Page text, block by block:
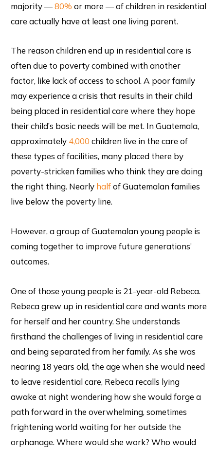
majority —80% or more — of children in residential
care actually have at least one living parent.
The reason children end up in residential care is
often due to poverty combined with another
factor, like lack of access to school. A poor family
may experience a crisis that results in their child
being placed in residential care where they hope
their child’s basic needs will be met. In Guatemala,
approximately 4,000 children live in the care of
these types of facilities, many placed there by
poverty-stricken families who think they are doing
the right thing. Nearly halfof Guatemalan families
live below the poverty line.
However, a group of Guatemalan young people is
coming together to improve future generations’
outcomes.
One of those young people is 21-year-old Rebeca.
Rebeca grew up in residential care and wants more
for herself and her country. She understands
firsthand the challenges of living in residential care
and being separated from her family. As she was
nearing 18 years old, the age when she would need
to leave residential care, Rebeca recalls lying
awake at night wondering how she would forge a
path forward in the overwhelming, sometimes
frightening world waiting for her outside the
orphanage. Where would she work? Who would